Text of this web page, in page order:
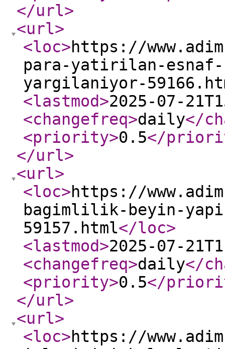
</url>
<url>
<loc>https://
para-yatirilan-
yargilaniyor-
<lastmod>2025-07-
<changefreq>daily</
<priority>0.5</
</url>
<url>
<loc>https://
bagimlilik-beyin-
59157.html</loc>
<lastmod>2025-07-
<changefreq>daily</
<priority>0.5</
</url>
<url>
<loc>https://